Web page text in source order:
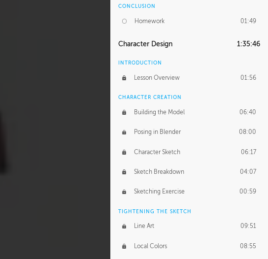
CONCLUSION
Homework 01:49
Character Design 1:35:46
INTRODUCTION
Lesson Overview 01:56
CHARACTER CREATION
Building the Model 06:40
Posing in Blender 08:00
Character Sketch 06:17
Sketch Breakdown 04:07
Sketching Exercise 00:59
TIGHTENING THE SKETCH
Line Art 09:51
Local Colors 08:55